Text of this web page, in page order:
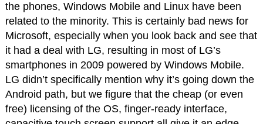
the phones, Windows Mobile and Linux have been
related to the minority. This is certainly bad news for
Microsoft, especially when you look back and see that
it had a deal with LG, resulting in most of LG’s
smartphones in 2009 powered by Windows Mobile.
LG didn’t specifically mention why it’s going down the
Android path, but we figure that the cheap (or even
free) licensing of the OS, finger-ready interface,